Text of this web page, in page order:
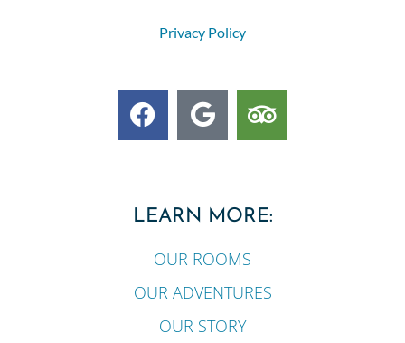
Privacy Policy
LEARN MORE:
OUR ROOMS
OUR ADVENTURES
OUR STORY